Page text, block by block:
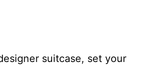
suitcase, set your